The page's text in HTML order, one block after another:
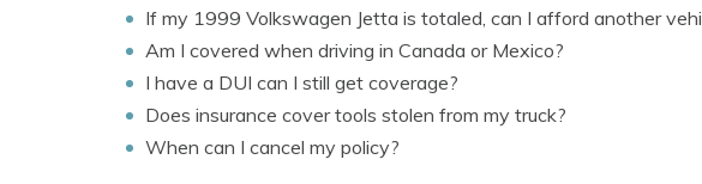
If my 1999 Volkswagen Jetta is totaled, can I afford another
Am I covered when driving in Canada or Mexico?
I have a DUI can I still get coverage?
Does insurance cover tools stolen from my truck?
When can I cancel my policy?